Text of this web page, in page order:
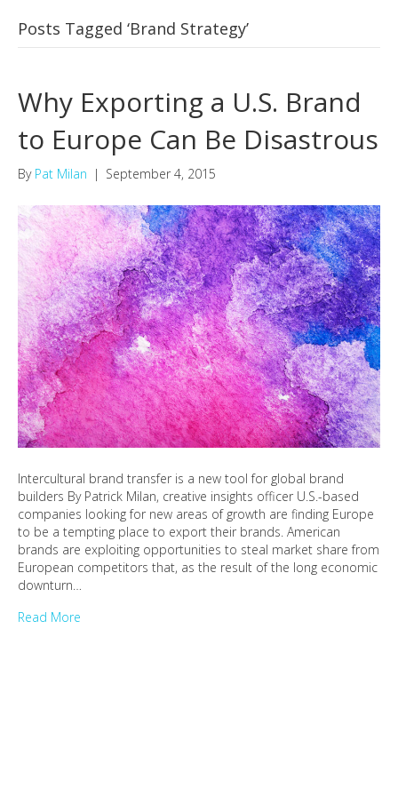
Posts Tagged ‘Brand Strategy’
Why Exporting a U.S. Brand
to Europe Can Be Disastrous
By Pat Milan | September 4, 2015
Intercultural brand transfer is a new tool for global brand
builders By Patrick Milan, creative insights officer U.S.-based
companies looking for new areas of growth are finding Europe
to be a tempting place to export their brands. American
brands are exploiting opportunities to steal market share from
European competitors that, as the result of the long economic
downturn…
Read More